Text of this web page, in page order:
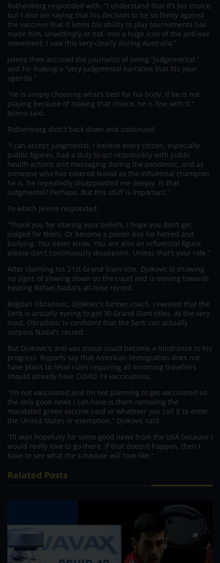
Rothenberg responded with: “I understand that it’s his choice,
but I also am saying that his decision to be so firmly against
the vaccines that it limits his ability to play tournaments has
made him, unwittingly or not, into a huge icon of the anti-vax
movement. I saw this very clearly during Australia.”
Jelena then accused the journalist of being “judgemental,”
and for making a “very judgmental narrative that fits your
agenda.”
“He is simply choosing what’s best for his body. If he is not
playing because of making that choice, he is fine with it,”
Jelena said.
Rothenberg didn’t back down and continued:
“I can accept judgmental, I believe every citizen, especially
public figures, had a duty to act responsibly with public
health actions and messaging during the pandemic, and as
someone who has covered Novak as the influential champion
he is, he repeatedly disappointed me deeply. Is that
judgmental? Perhaps. But this stuff is important.”
To which Jelena responded:
“Thank you for sharing your beliefs. I hope you don’t get
judged for them. Or become a poster boy for hatred and
bullying. You never know. You are also an influential figure,
please don’t continuously disappoint. Unless that’s your role.”
After claiming his 21st Grand Slam title, Djokovic is showing
no signs of slowing down on the court and is moving towards
beating Rafael Nadal’s all-time record.
Bogdan Obradovic, Djokovic’s former coach, revealed that the
Serb is actually eyeing to get 30 Grand Slam titles. At the very
least, Obradovic is confident that the Serb can actually
surpass Nadal’s record.
But Djokovic’s anti-vax status could become a hindrance to his
progress. Reports say that American immigration does not
have plans to relax rules requiring all incoming travellers
should already have COVID-19 vaccinations.
“I’m not vaccinated and I’m not planning to get vaccinated so
the only good news I can have is them removing the
mandated green vaccine card or whatever you call it to enter
the United States or exemption,” Djokovic said.
“I’ll wait hopefully for some good news from the USA because I
would really love to go there. If that doesn’t happen, then I
have to see what the schedule will look like.”
Related Posts